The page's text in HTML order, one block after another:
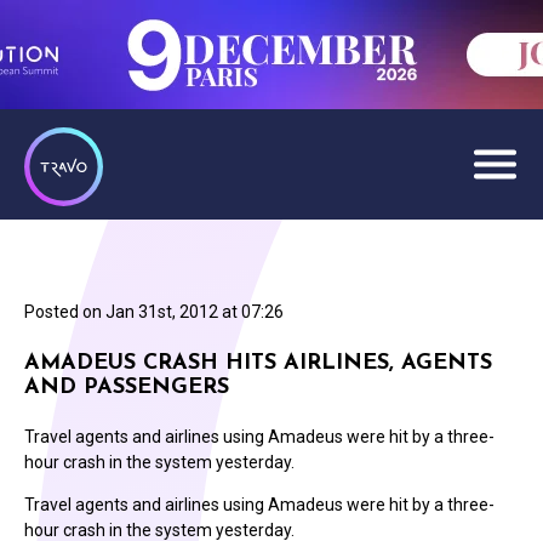
Posted on Jan 31st, 2012 at 07:26
AMADEUS CRASH HITS AIRLINES, AGENTS
AND PASSENGERS
Travel agents and airlines using Amadeus were hit by a three-
hour crash in the system yesterday.
Travel agents and airlines using Amadeus were hit by a three-
hour crash in the system yesterday.